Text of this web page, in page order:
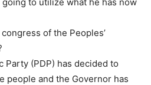
of the Peoples’
Party (PDP) has decided to
people and the Governor has